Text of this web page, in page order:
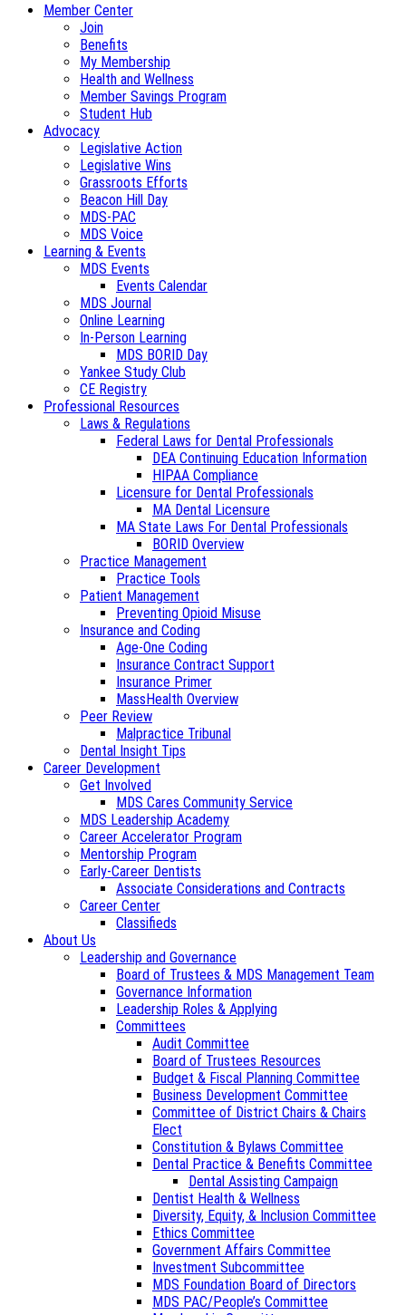
Member Center
Join
Benefits
My Membership
Health and Wellness
Member Savings Program
Student Hub
Advocacy
Legislative Action
Legislative Wins
Grassroots Efforts
Beacon Hill Day
MDS-PAC
MDS Voice
Learning & Events
MDS Events
Events Calendar
MDS Journal
Online Learning
In-Person Learning
MDS BORID Day
Yankee Study Club
CE Registry
Professional Resources
Laws & Regulations
Federal Laws for Dental Professionals
DEA Continuing Education Information
HIPAA Compliance
Licensure for Dental Professionals
MA Dental Licensure
MA State Laws For Dental Professionals
BORID Overview
Practice Management
Practice Tools
Patient Management
Preventing Opioid Misuse
Insurance and Coding
Age-One Coding
Insurance Contract Support
Insurance Primer
MassHealth Overview
Peer Review
Malpractice Tribunal
Dental Insight Tips
Career Development
Get Involved
MDS Cares Community Service
MDS Leadership Academy
Career Accelerator Program
Mentorship Program
Early-Career Dentists
Associate Considerations and Contracts
Career Center
Classifieds
About Us
Leadership and Governance
Board of Trustees & MDS Management Team
Governance Information
Leadership Roles & Applying
Committees
Audit Committee
Board of Trustees Resources
Budget & Fiscal Planning Committee
Business Development Committee
Committee of District Chairs & Chairs
Elect
Constitution & Bylaws Committee
Dental Practice & Benefits Committee
Dental Assisting Campaign
Dentist Health & Wellness
Diversity, Equity, & Inclusion Committee
Ethics Committee
Government Affairs Committee
Investment Subcommittee
MDS Foundation Board of Directors
MDS PAC/People’s Committee